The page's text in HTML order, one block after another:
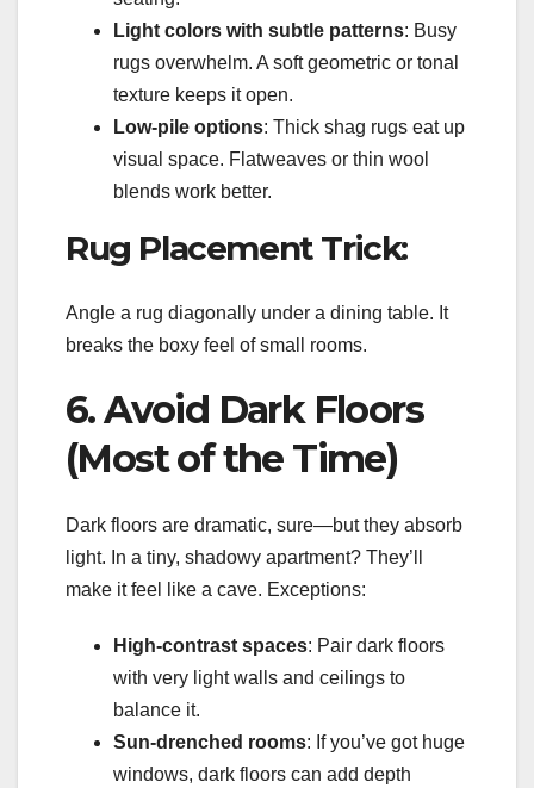
Light colors with subtle patterns: Busy
rugs overwhelm. A soft geometric or tonal
texture keeps it open.
Low-pile options: Thick shag rugs eat up
visual space. Flatweaves or thin wool
blends work better.
Rug Placement Trick:
Angle a rug diagonally under a dining table. It
breaks the boxy feel of small rooms.
6. Avoid Dark Floors
(Most of the Time)
Dark floors are dramatic, sure—but they absorb
light. In a tiny, shadowy apartment? They’ll
make it feel like a cave. Exceptions:
High-contrast spaces: Pair dark floors
with very light walls and ceilings to
balance it.
Sun-drenched rooms: If you’ve got huge
windows, dark floors can add depth